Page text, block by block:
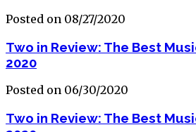
Posted on 08/27/2020
Two in Review: The Best
2020
Posted on 06/30/2020
Two in Review: The Best